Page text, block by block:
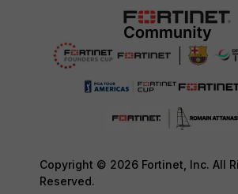
Copyright © 2026 Fortinet, Inc. All
Reserved.